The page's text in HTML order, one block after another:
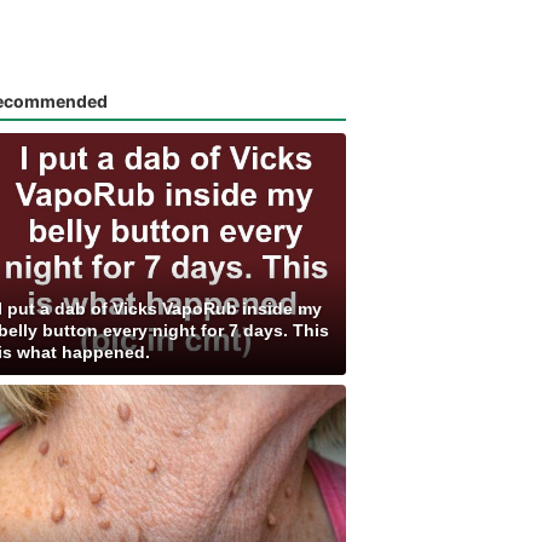
put a dab of Vicks VapoRub inside my
button every night for 7 days. This
what happened.